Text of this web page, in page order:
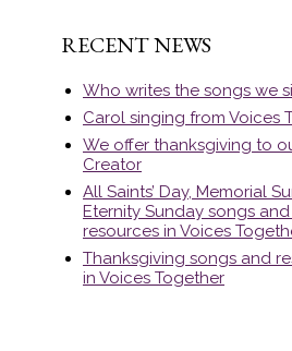
RECENT NEWS
Who writes the songs we
Carol singing from Voices
We offer thanksgiving to
Creator
All Saints’ Day, Memorial
Eternity Sunday songs
resources in Voices
Thanksgiving songs and
in Voices Together